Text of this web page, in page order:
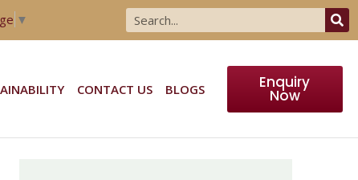
▼
CONTACT US BLOGS Enquiry
Now